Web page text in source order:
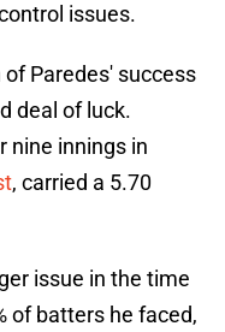
issues.
Paredes' success
deal of luck.
nine innings in
, carried a 5.70
issue in the time
of batters he faced,